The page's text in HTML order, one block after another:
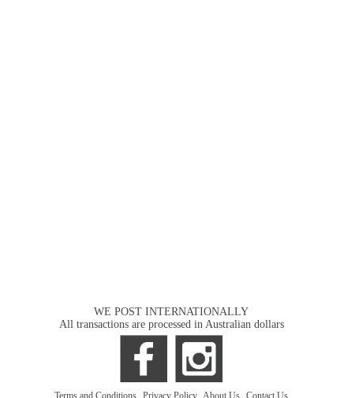
WE POST INTERNATIONALLY
All transactions are processed in Australian dollars
Terms and Conditions Privacy Policy About Us Contact Us